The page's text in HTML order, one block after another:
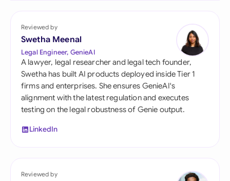
Reviewed by
Swetha Meenal
Legal Engineer, GenieAI
A lawyer, legal researcher and legal tech founder,
Swetha has built AI products deployed inside Tier 1
firms and enterprises. She ensures GenieAI's
alignment with the latest regulation and executes
testing on the legal robustness of Genie output.
LinkedIn
Reviewed by